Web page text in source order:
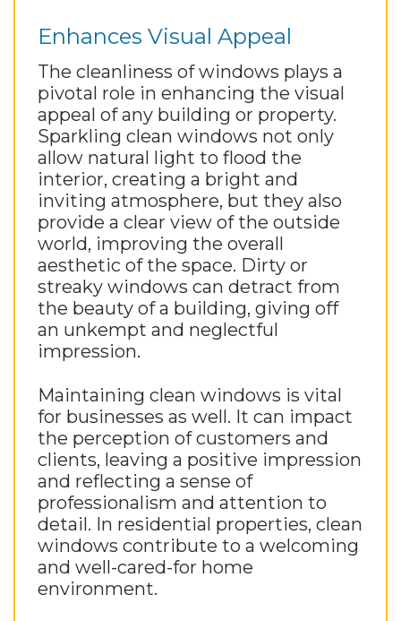
Enhances Visual Appeal
The cleanliness of windows plays a
pivotal role in enhancing the visual
appeal of any building or property.
Sparkling clean windows not only
allow natural light to flood the
interior, creating a bright and
inviting atmosphere, but they also
provide a clear view of the outside
world, improving the overall
aesthetic of the space. Dirty or
streaky windows can detract from
the beauty of a building, giving off
an unkempt and neglectful
impression.
Maintaining clean windows is vital
for businesses as well. It can impact
the perception of customers and
clients, leaving a positive impression
and reflecting a sense of
professionalism and attention to
detail. In residential properties, clean
windows contribute to a welcoming
and well-cared-for home
environment.